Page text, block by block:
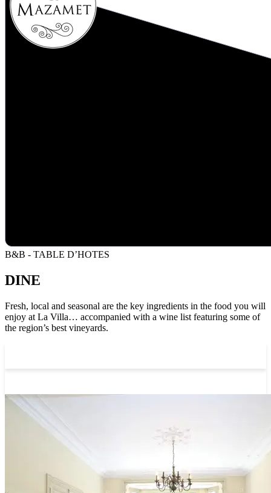
B&B - TABLE D’HOTES
DINE
Fresh, local and seasonal are the key ingredients in the food you will
enjoy at La Villa… accompanied with a wine list featuring some of
the region’s best vineyards.